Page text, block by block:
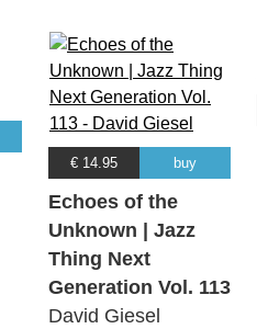
€ 14.95 buy
Echoes of the
Unknown | Jazz
Thing Next
Generation Vol. 113
David Giesel